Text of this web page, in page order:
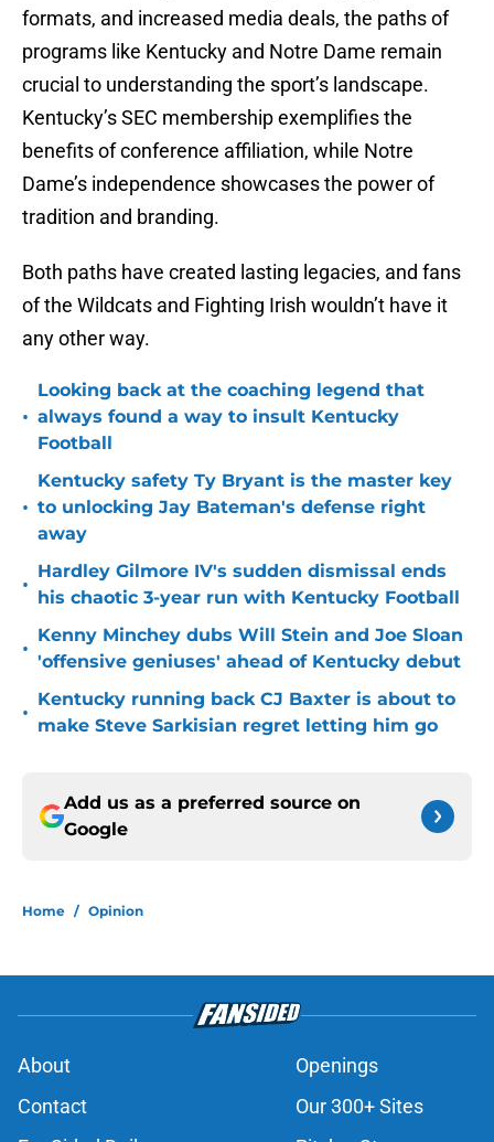
formats, and increased media deals, the paths of
programs like Kentucky and Notre Dame remain
crucial to understanding the sport’s landscape.
Kentucky’s SEC membership exemplifies the
benefits of conference affiliation, while Notre
Dame’s independence showcases the power of
tradition and branding.
Both paths have created lasting legacies, and fans
of the Wildcats and Fighting Irish wouldn’t have it
any other way.
•
Looking back at the coaching legend that
always found a way to insult Kentucky
Football
•
Kentucky safety Ty Bryant is the master key
to unlocking Jay Bateman's defense right
away
•
Hardley Gilmore IV's sudden dismissal ends
his chaotic 3-year run with Kentucky Football
•
Kenny Minchey dubs Will Stein and Joe Sloan
'offensive geniuses' ahead of Kentucky debut
•
Kentucky running back CJ Baxter is about to
make Steve Sarkisian regret letting him go
Add us as a preferred source on
Google
Home / Opinion
About
Openings
Contact
Our 300+ Sites